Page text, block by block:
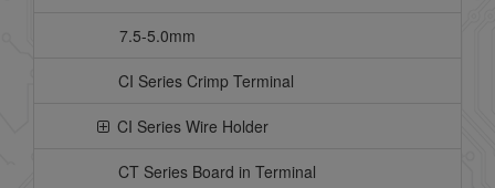
7.5-5.0mm
CI Series Crimp Terminal
CI Series Wire Holder
CT Series Board in Terminal